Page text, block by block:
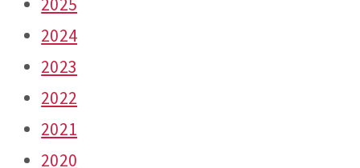
2025
2024
2023
2022
2021
2020